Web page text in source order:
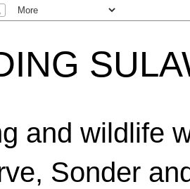
and wildlife
Sonder